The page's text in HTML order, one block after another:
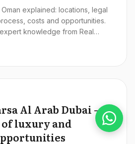
explained: locations, legal
costs and opportunities.
knowledge from Real
Al Arab Dubai —
luxury and